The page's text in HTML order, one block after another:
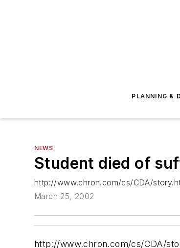
PLANNING &
NEWS
Student died of
http://www.chron.com/cs/CDA/
March 25, 2002
http://www.chron.com/cs/CDA/